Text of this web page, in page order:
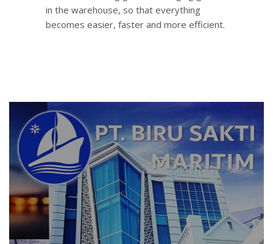
in the warehouse, so that everything
becomes easier, faster and more efficient.